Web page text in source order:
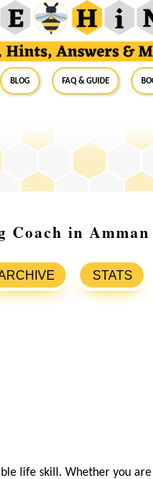
Blog FAQ & Guide
in Amman
STATS
life skill. Whether you